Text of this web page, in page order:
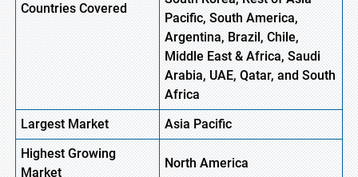
Countries Covered
Pacific, South America,
Argentina, Brazil, Chile,
Middle East & Africa, Saudi
Arabia, UAE, Qatar, and South
Africa
Largest Market
Asia Pacific
HighestGrowing
Market
North America